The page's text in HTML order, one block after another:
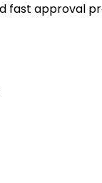
fast approval